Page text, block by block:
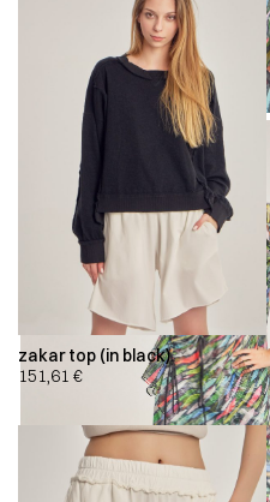
zakar top (in black)
151,61 €